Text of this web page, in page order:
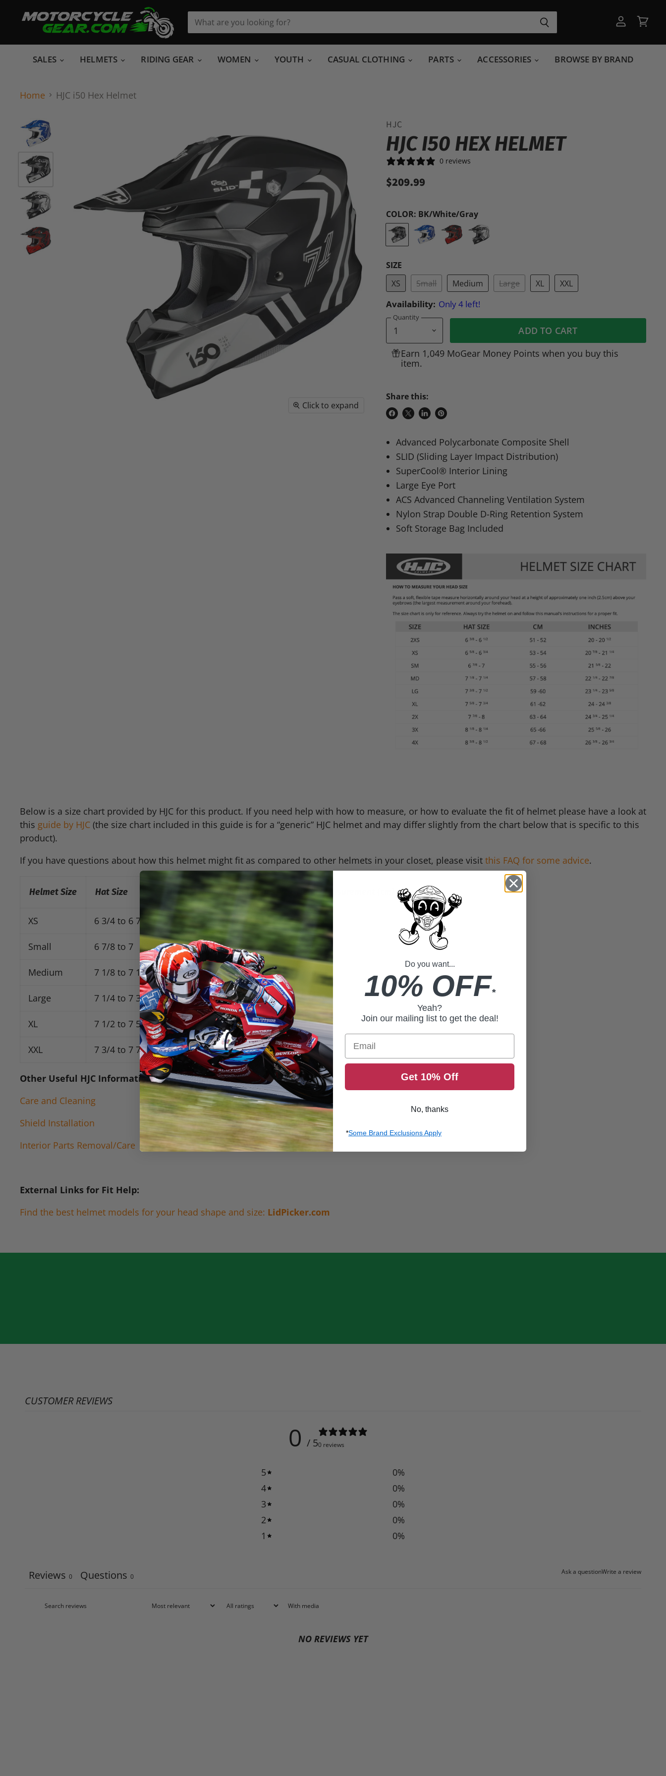
account
cart
SALES HELMETS RIDING GEAR WOMEN YOUTH CASUAL CLOTHING PARTS ACCESSORIES BROWSE BY BRAND
Home HJC i50 Hex Helmet
Click to expand
HJC
HJC I50 HEX HELMET
0 reviews
$209.99
COLOR: BK/White/Gray
SIZE
XS
Small Medium Large XL XXL
Availability: Only 4 left!
Quantity
ADD TO CART
Earn 1,049 MoGear Money Points when you buy this
item.
Share this:
Share
Facebook
Share
X
Share
LinkedIn
Pin
Pinterest
Advanced Polycarbonate Composite Shell
SLID (Sliding Layer Impact Distribution)
SuperCool® Interior Lining
Large Eye Port
ACS Advanced Channeling Ventilation System
Nylon Strap Double D-Ring Retention System
Soft Storage Bag Included
Below is a size chart provided by HJC for this product. If you need help with how to measure, or how to evaluate the fit of helmet please have a look at
this guide by HJC (the size chart included in this guide is for a “generic” HJC helmet and may differ slightly from the chart below that is specific to this
product).
If you have questions about how this helmet might fit as compared to other helmets in your closet, please visit this FAQ for some advice.
Helmet Size Hat Size Head Measurement (inches) Head Measurement (cm)
XS 6 3/4 to 6 7/8 21 1/4 to 21 5/8 54 to 55
Small 6 7/8 to 7 21 5/8 to 22 55 to 56
Medium 7 1/8 to 7 1/4 22 1/2 to 22 7/8 57 to 58
Large 7 1/4 to 7 3/8 22 7/8 to 23 1/4 58 to 59
XL 7 1/2 to 7 5/8 23 5/8 to 24 60 to 61
XXL 7 3/4 to 7 7/8 24 3/8 to 24 3/4 62 to 63
Other Useful HJC Information Links:
Care and Cleaning
Shield Installation
Interior Parts Removal/Care
External Links for Fit Help:
Find the best helmet models for your head shape and size: LidPicker.com
CUSTOMER REVIEWS
0 / 50 reviews
5 0%
4
0%
3
0%
2
0%
1
0%
Ask a questionWrite a review
Reviews 0 Questions 0
With media
NO REVIEWS YET
Do you want...
10% OFF*
Yeah?
Join our mailing list to get the deal!
Email
Get 10% Off
No, thanks
*Some Brand Exclusions Apply